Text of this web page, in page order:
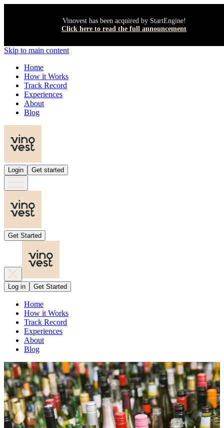
Vinovest has been acquired by StartEngine!
Click here to read the full announcement
Skip to main content
Home
How it Works
Track Record
Experiences
About
Blog
Login Get started
Get Started
Log in Get Started
Home
How it Works
Track Record
Experiences
About
Blog